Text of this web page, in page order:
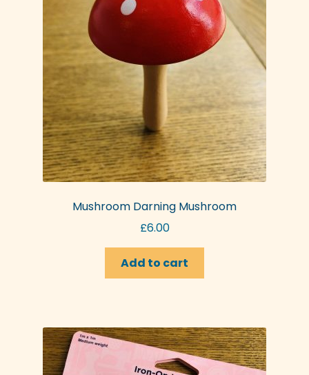
Mushroom Darning Mushroom
£6.00
Add to cart